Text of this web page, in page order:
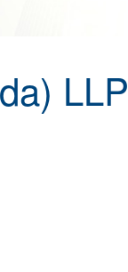
LLP